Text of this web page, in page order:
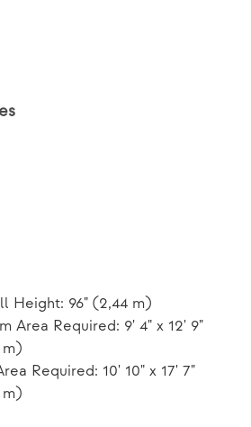
Height: 96" (2,44 m)
Area Required: 9' 4" x 12' 9"
m)
Required: 10' 10" x 17' 7"
m)